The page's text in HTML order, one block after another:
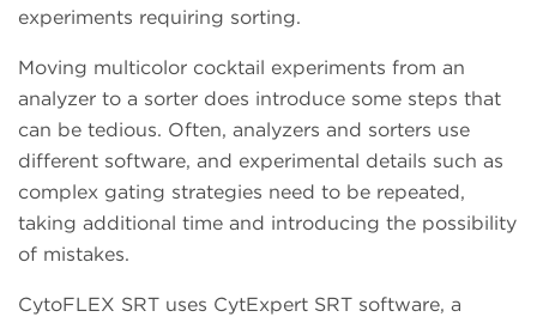
experiments requiring sorting.
Moving multicolor cocktail experiments from an
analyzer to a sorter does introduce some steps that
can be tedious. Often, analyzers and sorters use
different software, and experimental details such as
complex gating strategies need to be repeated,
taking additional time and introducing the possibility
of mistakes.
CytoFLEX SRT uses CytExpert SRT software, a